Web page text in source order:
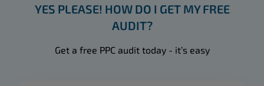
YES PLEASE! HOW DO I GET MY FREE
AUDIT?
Get a free PPC audit today - it’s easy